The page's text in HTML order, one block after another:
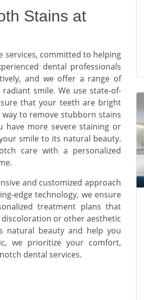
Stains at
services, committed to helping
dental professionals
and we offer a range of
smile. We use state-of-
that your teeth are bright
to remove stubborn stains
more severe staining or
smile to its natural beauty.
care with a personalized
and customized approach
edge technology, we ensure
treatment plans that
or other aesthetic
natural beauty and help you
we prioritize your comfort,
dental services.